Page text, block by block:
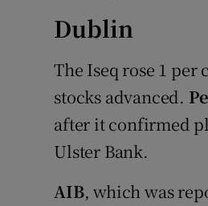
Dublin
The Iseq rose 1
stocks advanced.
after it confirmed
Ulster Bank.
AIB, which was